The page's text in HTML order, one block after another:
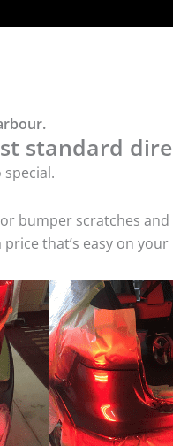
standard
bumper scratches
that’s easy on your